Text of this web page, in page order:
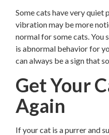
Some cats have very quiet
vibration may be more
normal for some cats. You
is abnormal behavior for
can always be a sign that
Get Your
Again
If your cat is a purrer and